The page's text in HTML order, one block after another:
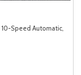
10-Speed Automatic,